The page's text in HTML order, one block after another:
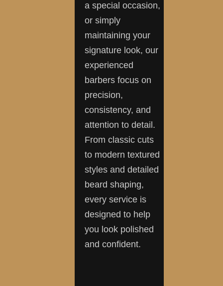
a special occasion,
or simply
maintaining your
signature look, our
experienced
barbers focus on
precision,
consistency, and
attention to detail.
From classic cuts
to modern textured
styles and detailed
beard shaping,
every service is
designed to help
you look polished
and confident.